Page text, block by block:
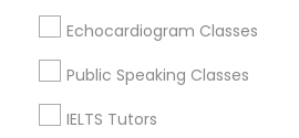
Echocardiogram Classes
Public Speaking Classes
IELTS Tutors
Bordentown, NJ
Robbinsville, NJ
Lakewood, NJ
Toms River, NJ